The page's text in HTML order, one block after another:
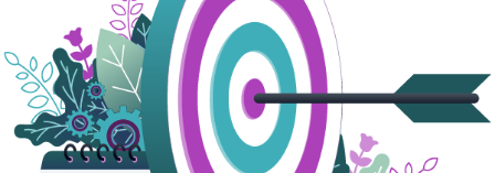
Start a Conversation